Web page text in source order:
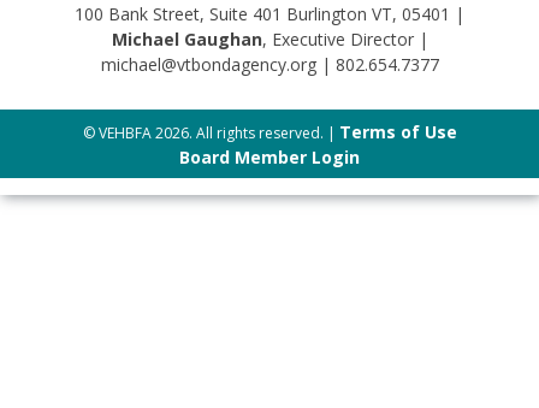
100 Bank Street, Suite 401 Burlington VT, 05401 |
Michael Gaughan, Executive Director |
michael@vtbondagency.org | 802.654.7377
© VEHBFA 2026. All rights reserved. | Terms of Use
Board Member Login